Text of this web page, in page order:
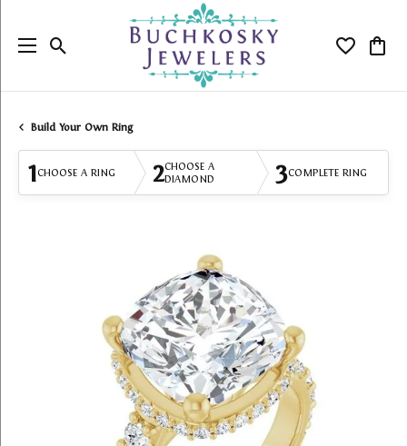
Toggle Search Menu Toggle
Build Your Own Ring
1CHOOSE A RING 2CHOOSE A
DIAMOND
3COMPLETE RING